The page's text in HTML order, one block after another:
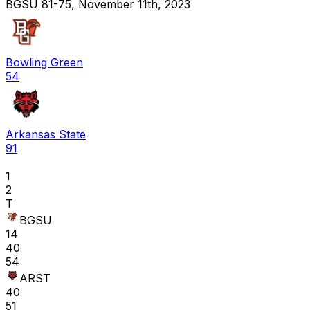
BGSU 81-75, November 11th, 2023
Bowling Green
54
Arkansas State
91
1
2
T
BGSU
14
40
54
ARST
40
51